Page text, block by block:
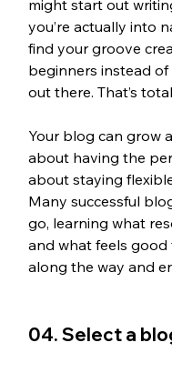
might start out
you’re actually into
find your groove
beginners instead
out there. That’s
Your blog can grow
about having the
about staying
Many successful
go, learning what
and what feels good
along the way and
04. Select a